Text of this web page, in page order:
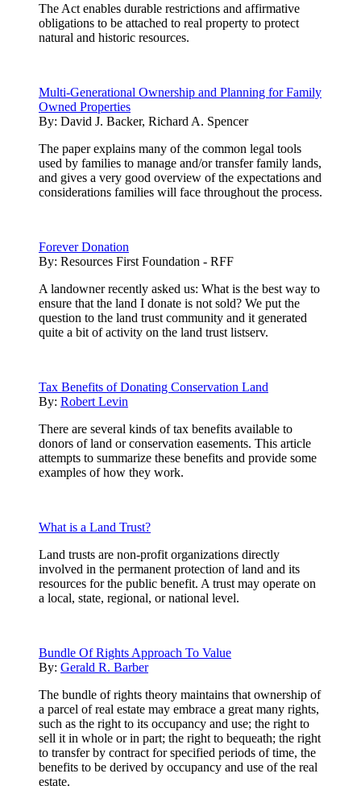
The Act enables durable restrictions and affirmative
obligations to be attached to real property to protect
natural and historic resources.
Multi-Generational Ownership and Planning for Family
Owned Properties
By: David J. Backer, Richard A. Spencer
The paper explains many of the common legal tools
used by families to manage and/or transfer family lands,
and gives a very good overview of the expectations and
considerations families will face throughout the process.
Forever Donation
By: Resources First Foundation - RFF
A landowner recently asked us: What is the best way to
ensure that the land I donate is not sold? We put the
question to the land trust community and it generated
quite a bit of activity on the land trust listserv.
Tax Benefits of Donating Conservation Land
By: Robert Levin
There are several kinds of tax benefits available to
donors of land or conservation easements. This article
attempts to summarize these benefits and provide some
examples of how they work.
What is a Land Trust?
Land trusts are non-profit organizations directly
involved in the permanent protection of land and its
resources for the public benefit. A trust may operate on
a local, state, regional, or national level.
Bundle Of Rights Approach To Value
By: Gerald R. Barber
The bundle of rights theory maintains that ownership of
a parcel of real estate may embrace a great many rights,
such as the right to its occupancy and use; the right to
sell it in whole or in part; the right to bequeath; the right
to transfer by contract for specified periods of time, the
benefits to be derived by occupancy and use of the real
estate.